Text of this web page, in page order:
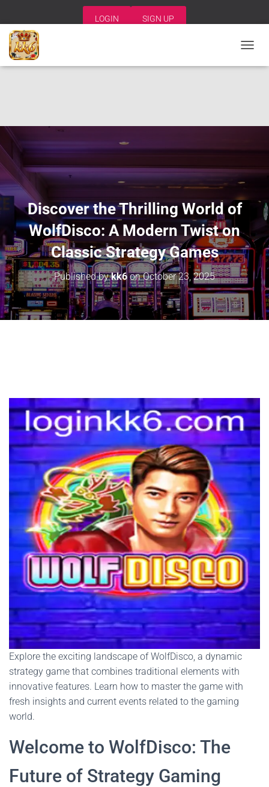
LOGIN SIGN UP
O
G
I
Discover the Thrilling World of
WolfDisco: A Modern Twist on
Classic Strategy Games
Published bykk6onOctober 23, 2025
Explore the exciting landscape of WolfDisco, a dynamic
strategy game that combines traditional elements with
innovative features. Learn how to master the game with
fresh insights and current events related to the gaming
world.
Welcome to WolfDisco: The
Future of Strategy Gaming